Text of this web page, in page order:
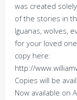
was created
of the stories in
Iguanas, wolves,
for your loved
copy here:
http://
Copies will be
Now available on